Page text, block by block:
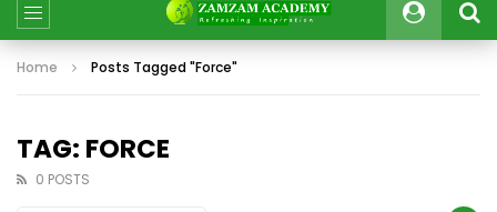
Home Posts Tagged "Force"
TAG: FORCE
0 POSTS